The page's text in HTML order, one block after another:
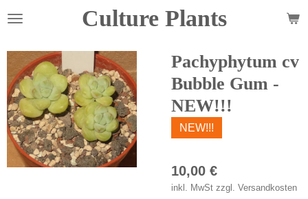
Zum
Culture Plants
Pachyphytum cv
Bubble Gum -
NEW!!!
NEW!!!
10,00 €
inkl. MwSt zzgl. Versandkosten